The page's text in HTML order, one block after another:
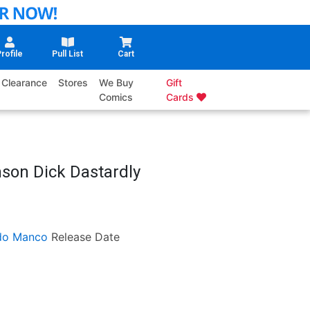
Pull List Cart
Clearance Stores
We Buy
Comics
Gift
Cards
Dick Dastardly
Manco Release Date